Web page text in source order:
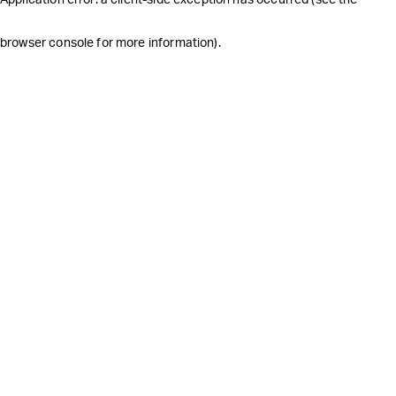
browser console for more information).